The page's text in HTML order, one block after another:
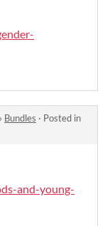
Bundles · Posted in
and-young-